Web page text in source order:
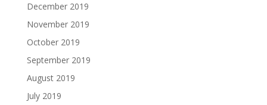
December 2019
November 2019
October 2019
September 2019
August 2019
July 2019